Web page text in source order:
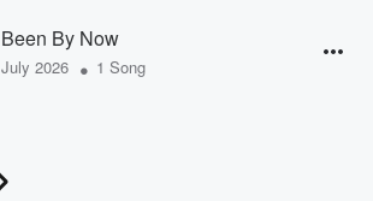
Been By Now
July 2026 • 1 Song